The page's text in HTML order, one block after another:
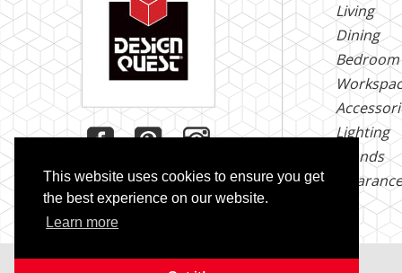
This website uses cookies to ensure you get
the best experience on our website.
Learn more
Living
Dining
Bedroom
Lighting
Brands
Clearance